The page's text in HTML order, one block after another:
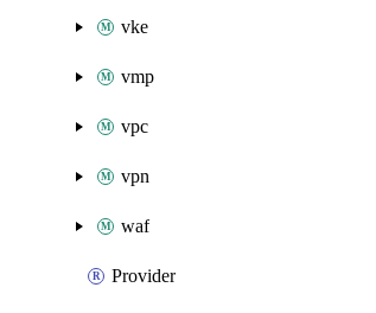
vke
vmp
vpc
vpn
waf
Provider